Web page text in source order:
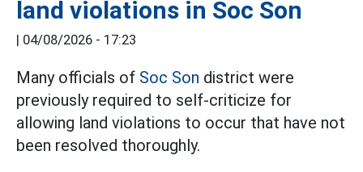
land violations in Soc Son
| 04/08/2026 - 17:23
Many officials of Soc Son district were
previously required to self-criticize for
allowing land violations to occur that have not
been resolved thoroughly.